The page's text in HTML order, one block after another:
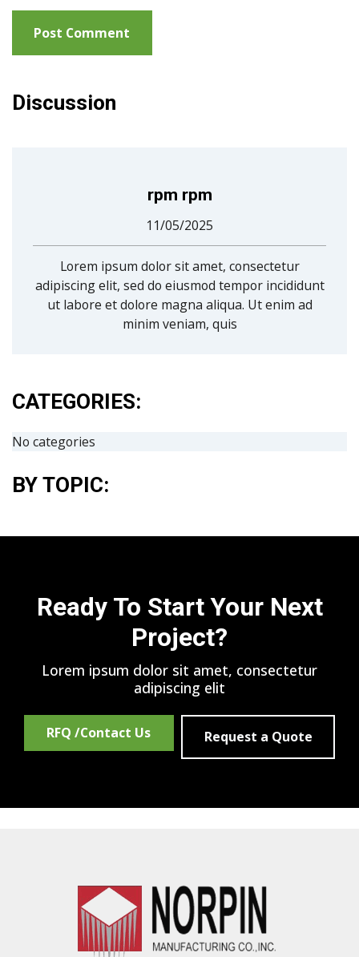
Discussion
rpm rpm
11/05/2025
Lorem ipsum dolor sit amet, consectetur
adipiscing elit, sed do eiusmod tempor incididunt
ut labore et dolore magna aliqua. Ut enim ad
minim veniam, quis
CATEGORIES:
No categories
BY TOPIC:
Ready To Start Your Next
Project?
Lorem ipsum dolor sit amet, consectetur
adipiscing elit
RFQ /Contact Us Request a Quote